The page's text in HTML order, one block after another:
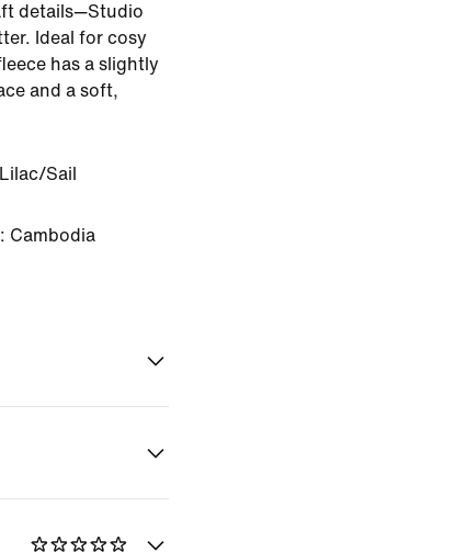
details—Studio
Ideal for cosy
has a slightly
and a soft,
Sail
Cambodia